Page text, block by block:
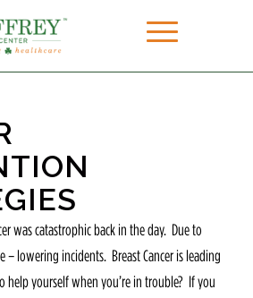
was catastrophic back in the day. Due to
– lowering incidents. Breast Cancer is leading
help yourself when you’re in trouble? If you